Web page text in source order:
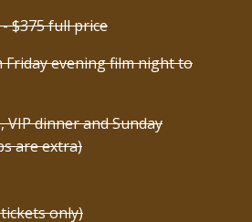
- $375 full price
Friday evening film night to
VIP dinner and Sunday
are extra)
only)